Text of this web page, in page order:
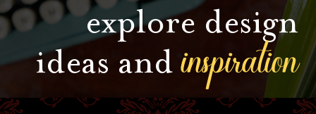
explore design
ideas andinspiration